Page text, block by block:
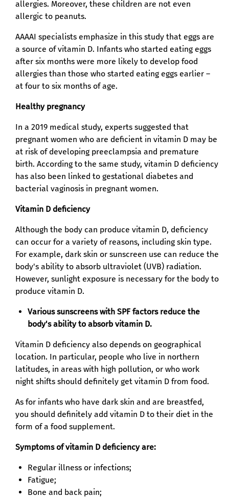
allergies. Moreover, these children are not even
allergic to peanuts.
AAAAI specialists emphasize in this study that eggs are
a source of vitamin D. Infants who started eating eggs
after six months were more likely to develop food
allergies than those who started eating eggs earlier –
at four to six months of age.
Healthy pregnancy
In a 2019 medical study, experts suggested that
pregnant women who are deficient in vitamin D may be
at risk of developing preeclampsia and premature
birth. According to the same study, vitamin D deficiency
has also been linked to gestational diabetes and
bacterial vaginosis in pregnant women.
Vitamin D deficiency
Although the body can produce vitamin D, deficiency
can occur for a variety of reasons, including skin type.
For example, dark skin or sunscreen use can reduce the
body's ability to absorb ultraviolet (UVB) radiation.
However, sunlight exposure is necessary for the body to
produce vitamin D.
Various sunscreens with SPF factors reduce the
body's ability to absorb vitamin D.
Vitamin D deficiency also depends on geographical
location. In particular, people who live in northern
latitudes, in areas with high pollution, or who work
night shifts should definitely get vitamin D from food.
As for infants who have dark skin and are breastfed,
you should definitely add vitamin D to their diet in the
form of a food supplement.
Symptoms of vitamin D deficiency are:
Regular illness or infections;
Fatigue;
Bone and back pain;